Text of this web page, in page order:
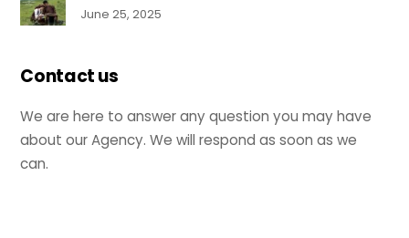
June 25, 2025
Contact us
We are here to answer any question you may have
about our Agency. We will respond as soon as we
can.